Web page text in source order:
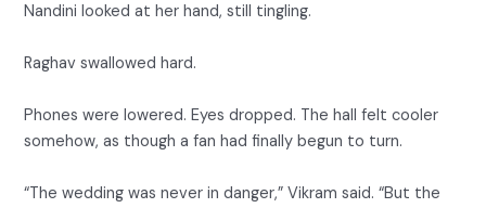
Nandini looked at her hand, still tingling.
Raghav swallowed hard.
Phones were lowered. Eyes dropped. The hall felt cooler
somehow, as though a fan had finally begun to turn.
“The wedding was never in danger,” Vikram said. “But the